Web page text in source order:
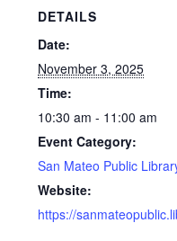
DETAILS
Date:
November 3, 2025
Time:
10:30 am - 11:00 am
Event Category:
San Mateo Public
Website:
https://